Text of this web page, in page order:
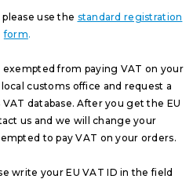
use the standard registration
form.
from paying VAT on your
customs office and request a
database. After you get the EU
us and we will change your
to pay VAT on your orders.
write your EU VAT ID in the field